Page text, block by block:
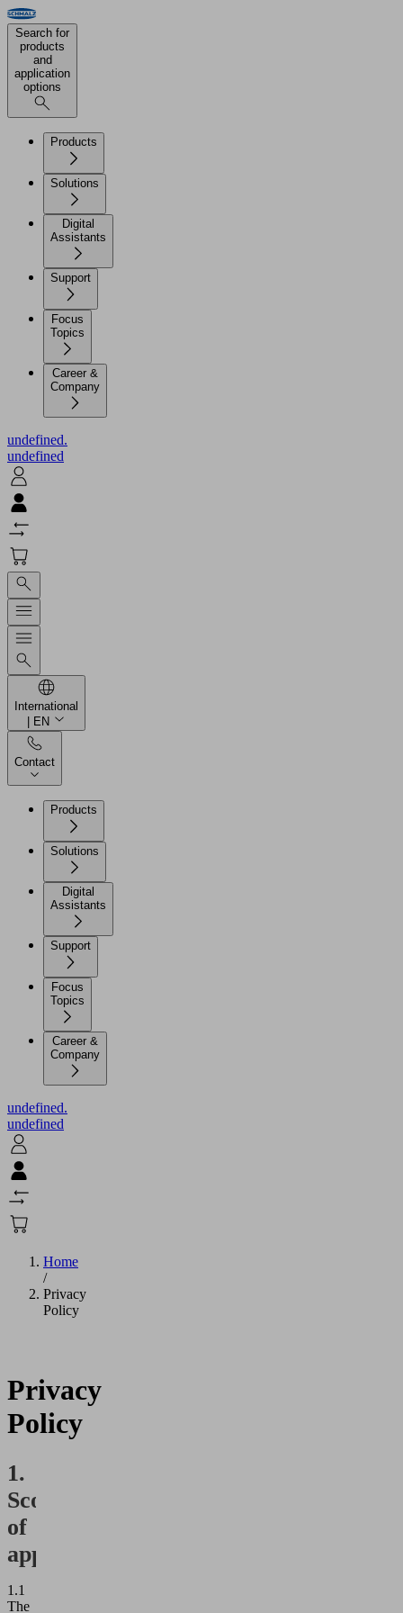
Search for
products
and
application
options
Products
Solutions
Digital
Assistants
Support
Focus
Topics
Career &
Company
undefined.
undefined
International
| EN
Contact
Products
Solutions
Digital
Assistants
Support
Focus
Topics
Career &
Company
undefined.
undefined
Home
/
Privacy
Policy
Privacy
Policy
1.
Scope
of
application
1.1
The